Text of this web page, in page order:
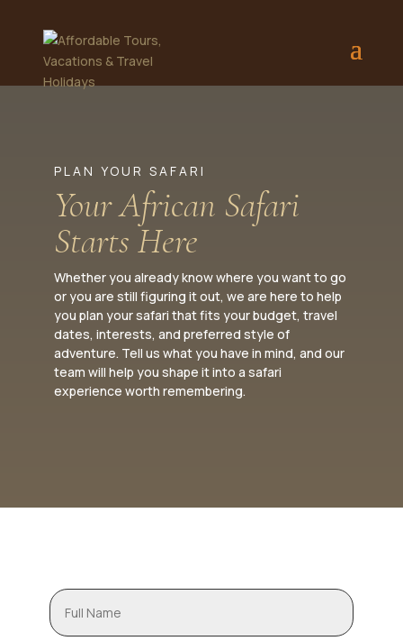
PLAN YOUR SAFARI
Your African Safari
Starts Here
Whether you already know where you want to go
or you are still figuring it out, we are here to help
you plan your safari that fits your budget, travel
dates, interests, and preferred style of
adventure. Tell us what you have in mind, and our
team will help you shape it into a safari
experience worth remembering.